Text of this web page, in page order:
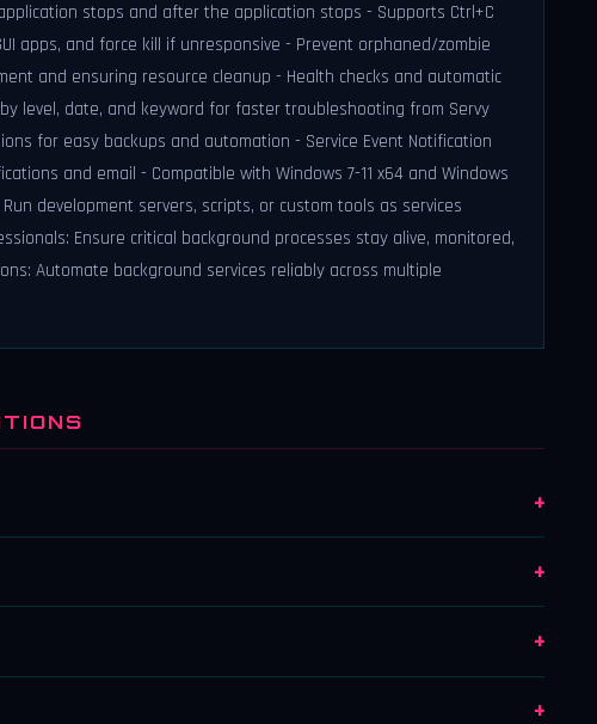
stops and after the application stops - Supports Ctrl+C
apps, and force kill if unresponsive - Prevent orphaned/zombie
and ensuring resource cleanup - Health checks and automatic
level, date, and keyword for faster troubleshooting from Servy
for easy backups and automation - Service Event Notification
and email - Compatible with Windows 7-11 x64 and Windows
development servers, scripts, or custom tools as services
Ensure critical background processes stay alive, monitored,
Automate background services reliably across multiple
+
+
+
+